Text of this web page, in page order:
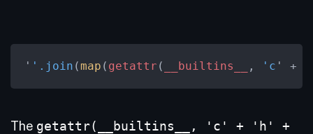
' '.join (map ( getattr ( __builtins__ , 'c ' +
The getattr(__builtins__, 'c' + 'h' +